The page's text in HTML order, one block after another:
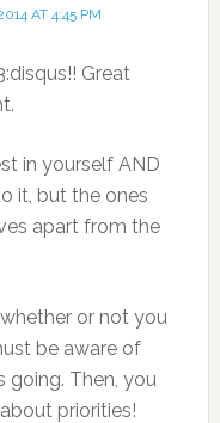
AT 4:45 PM
Great
in yourself AND
it, but the ones
apart from the
or not you
be aware of
going. Then, you
priorities!